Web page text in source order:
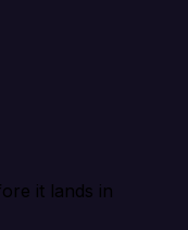
it lands in